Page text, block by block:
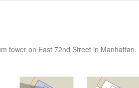
tower on East 72nd Street in Manhattan.